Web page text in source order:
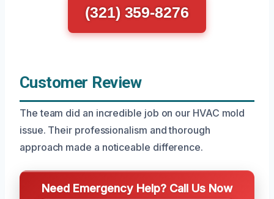
(321) 359-8276
Customer Review
The team did an incredible job on our HVAC mold
issue. Their professionalism and thorough
approach made a noticeable difference.
Need Emergency Help? Call Us Now